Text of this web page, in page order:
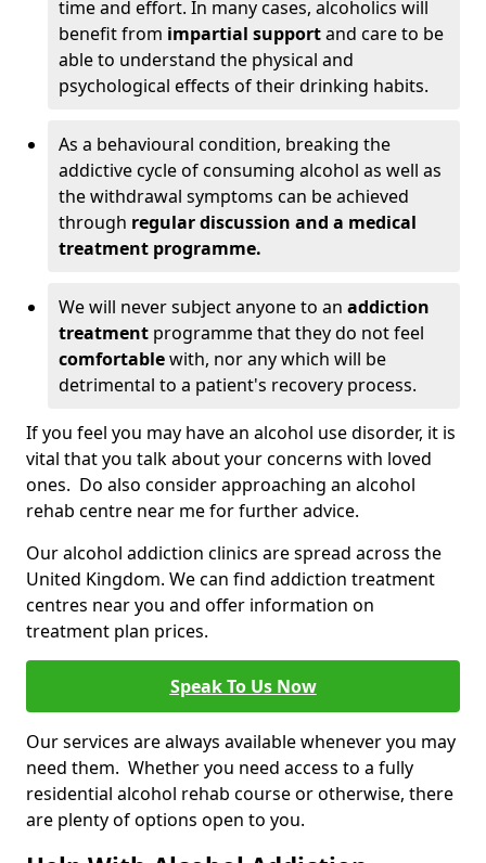
time and effort. In many cases, alcoholics will
benefit from impartial supportand care to be
able to understand the physical and
psychological effects of their drinking habits.
As a behavioural condition, breaking the
addictive cycle of consuming alcohol as well as
the withdrawal symptoms can be achieved
through regular discussion and a medical
treatment programme.
We will never subject anyone to an addiction
treatment programme that they do not feel
comfortablewith, nor any which will be
detrimental to a patient's recovery process.
If you feel you may have an alcohol use disorder, it is
vital that you talk about your concerns with loved
ones. Do also consider approaching an alcohol
rehab centre near me for further advice.
Our alcohol addiction clinics are spread across the
United Kingdom. We can find addiction treatment
centres near you and offer information on
treatment plan prices.
Speak To Us Now
Our services are always available whenever you may
need them. Whether you need access to a fully
residential alcohol rehab course or otherwise, there
are plenty of options open to you.